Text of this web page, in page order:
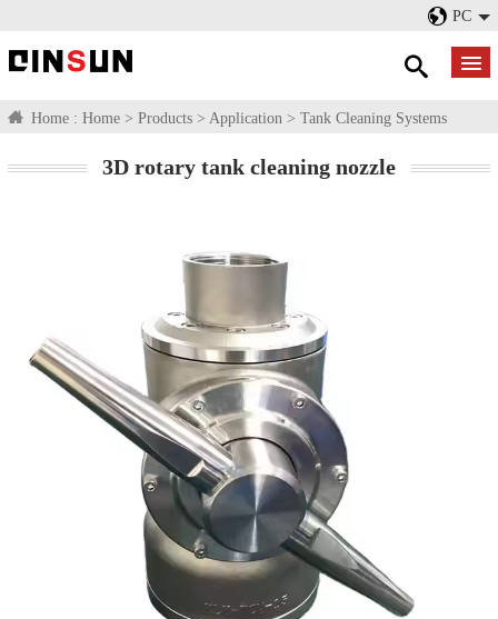
PC
Home : Home > Products > Application > Tank Cleaning Systems
3D rotary tank cleaning nozzle